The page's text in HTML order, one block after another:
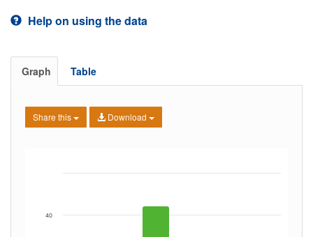
Help on using the data
Graph Table
Share this Download
40